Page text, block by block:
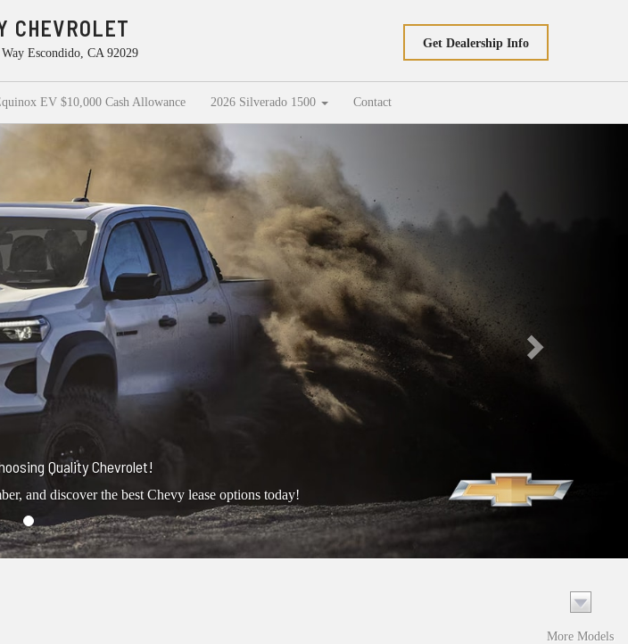
CHEVROLET
Escondido, CA 92029
Get Dealership Info
EV $10,000 Cash Allowance 2026 Silverado 1500 Contact
Quality Chevrolet!
and discover the best Chevy lease options today!
More Models